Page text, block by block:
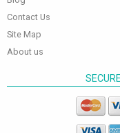
Contact Us
Site Map
About us